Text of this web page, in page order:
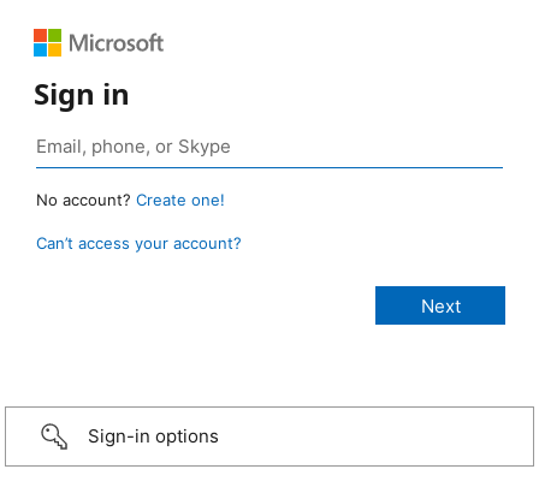
Sign in
No account? Create one!
Can’t access your account?
Sign-in options